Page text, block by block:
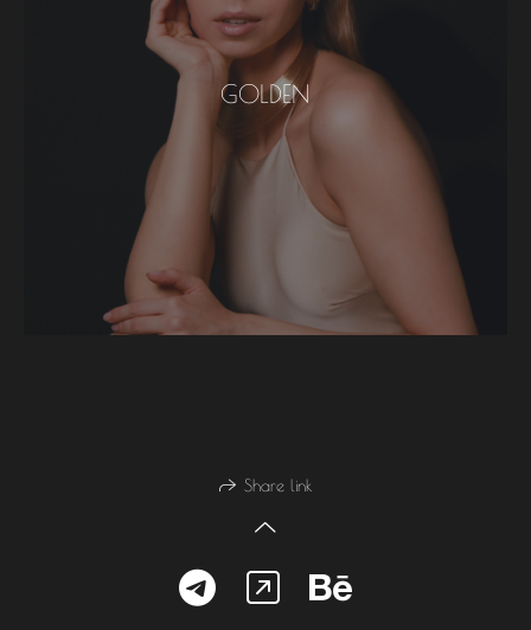
GOLDEN
Share link